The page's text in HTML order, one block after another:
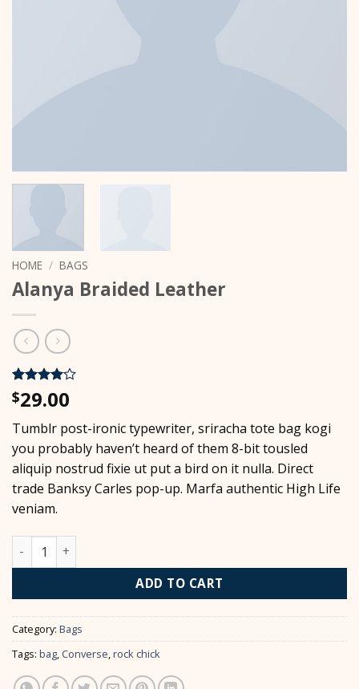
HOME / BAGS
Alanya Braided Leather
Rated 4
out of 5
2
customer
ratings
$29.00
Tumblr post-ironic typewriter, sriracha tote bag kogi
you probably haven’t heard of them 8-bit tousled
aliquip nostrud fixie ut put a bird on it nulla. Direct
trade Banksy Carles pop-up. Marfa authentic High Life
veniam.
Alanya Braided Leather quantity
ADD TO CART
Category: Bags
Tags: bag, Converse,rock chick